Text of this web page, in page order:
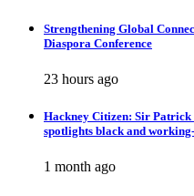
Strengthening Global
Diaspora Conference
23 hours ago
Hackney Citizen: Sir
spotlights black and
1 month ago